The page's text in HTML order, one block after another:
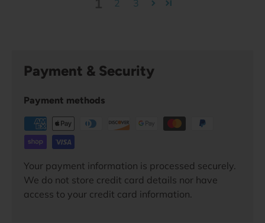
2 3
Payment & Security
Payment methods
Your payment information is processed securely.
We do not store credit card details nor have
access to your credit card information.